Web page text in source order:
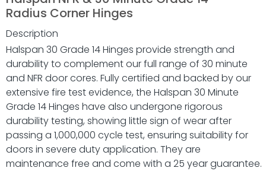
Radius Corner Hinges
Description
Halspan 30 Grade 14 Hinges provide strength and
durability to complement our full range of 30 minute
and NFR door cores. Fully certified and backed by our
extensive fire test evidence, the Halspan 30 Minute
Grade 14 Hinges have also undergone rigorous
durability testing, showing little sign of wear after
passing a 1,000,000 cycle test, ensuring suitability for
doors in severe duty application. They are
maintenance free and come with a 25 year guarantee.